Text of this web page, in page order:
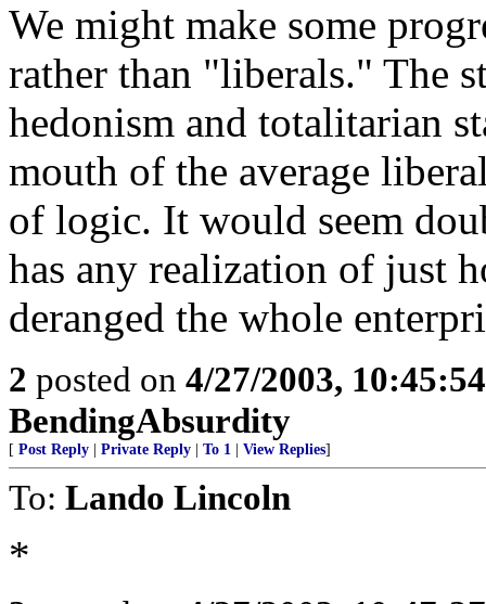
We might make some
rather than "liberals." The
hedonism and totalitarian
mouth of the average
of logic. It would seem
has any realization of just
deranged the whole
2 posted on 4/27/2003,
BendingAbsurdity
[ Post Reply Private Reply To 1 View Replies]
To: Lando Lincoln
*